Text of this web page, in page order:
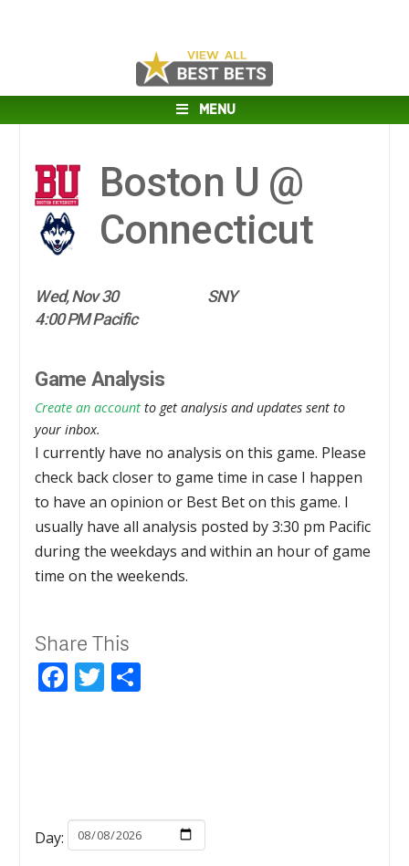
MENU
Boston U @
Connecticut
Wed, Nov 30
SNY
4:00 PM Pacific
Game Analysis
Create an account to get analysis and updates sent to
your inbox.
I currently have no analysis on this game. Please
check back closer to game time in case I happen
to have an opinion or Best Bet on this game. I
usually have all analysis posted by 3:30 pm Pacific
during the weekdays and within an hour of game
time on the weekends.
Share This
Facebook
Twitter
Day: